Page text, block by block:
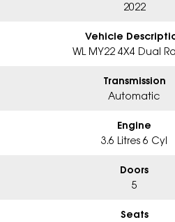
2022
Vehicle
WL MY22 4X4 Dual
Transmission
Automatic
Engine
3.6 Litres 6 Cyl
Doors
5
Seats